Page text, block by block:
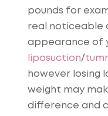
pounds for
real noticeable
appearance of
liposuction/
however losing
weight may
difference and